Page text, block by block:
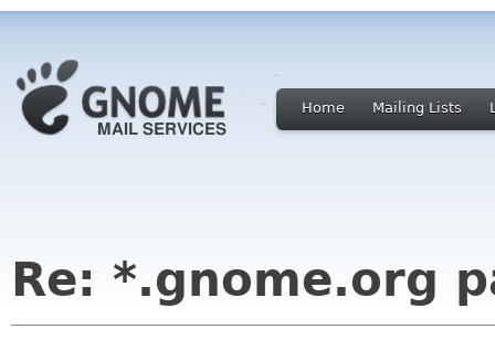
Home Mailing Lists
Re: *.gnome.org